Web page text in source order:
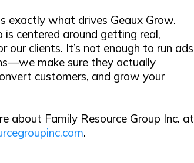
exactly what drives Geaux Grow.
is centered around getting real,
our clients. It’s not enough to run ads
make sure they actually
customers, and grow your
about Family Resource Group Inc. at
.